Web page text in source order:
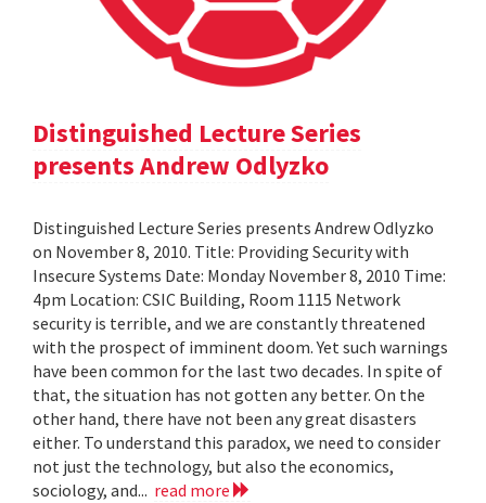
Distinguished Lecture Series
presents Andrew Odlyzko
Distinguished Lecture Series presents Andrew Odlyzko
on November 8, 2010. Title: Providing Security with
Insecure Systems Date: Monday November 8, 2010 Time:
4pm Location: CSIC Building, Room 1115 Network
security is terrible, and we are constantly threatened
with the prospect of imminent doom. Yet such warnings
have been common for the last two decades. In spite of
that, the situation has not gotten any better. On the
other hand, there have not been any great disasters
either. To understand this paradox, we need to consider
not just the technology, but also the economics,
sociology, and... read more